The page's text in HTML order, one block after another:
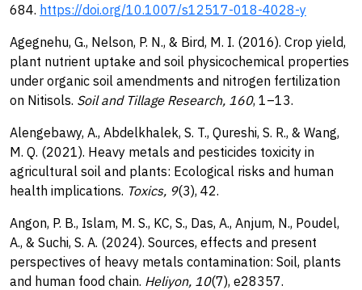
684. https://doi.org/10.1007/s12517-018-4028-y
Agegnehu, G., Nelson, P. N., & Bird, M. I. (2016). Crop yield,
plant nutrient uptake and soil physicochemical properties
under organic soil amendments and nitrogen fertilization
on Nitisols. Soil and Tillage Research, 160, 1–13.
Alengebawy, A., Abdelkhalek, S. T., Qureshi, S. R., & Wang,
M. Q. (2021). Heavy metals and pesticides toxicity in
agricultural soil and plants: Ecological risks and human
health implications. Toxics, 9(3), 42.
Angon, P. B., Islam, M. S., KC, S., Das, A., Anjum, N., Poudel,
A., & Suchi, S. A. (2024). Sources, effects and present
perspectives of heavy metals contamination: Soil, plants
and human food chain. Heliyon, 10(7), e28357.